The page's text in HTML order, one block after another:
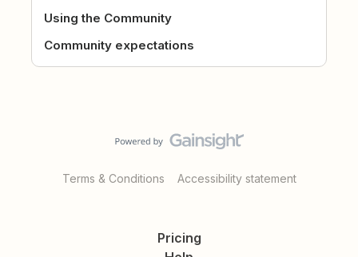
Using the Community
Community expectations
Terms & Conditions Accessibility statement
Pricing